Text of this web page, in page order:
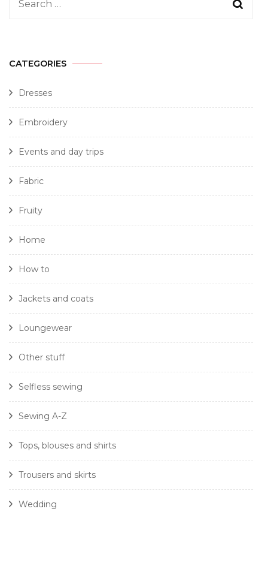
CATEGORIES
Dresses
Embroidery
Events and day trips
Fabric
Fruity
Home
How to
Jackets and coats
Loungewear
Other stuff
Selfless sewing
Sewing A-Z
Tops, blouses and shirts
Trousers and skirts
Wedding